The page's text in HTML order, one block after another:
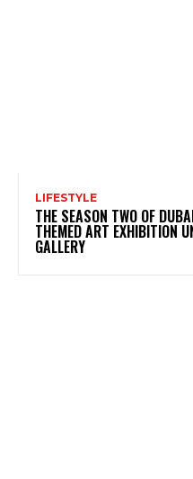
LIFESTYLE
THE SEASON TWO OF
THEMED ART EXHIBITION
GALLERY